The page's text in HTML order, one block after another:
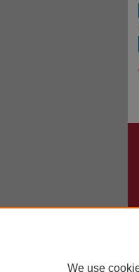
We use